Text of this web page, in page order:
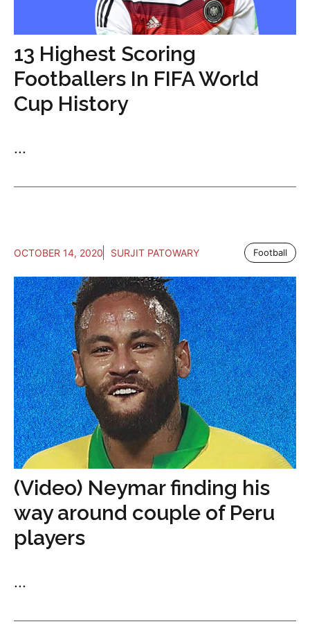
13 Highest Scoring
Footballers In FIFA World
Cup History
...
OCTOBER 14, 2020 SURJIT PATOWARY Football
(Video) Neymar finding his
way around couple of Peru
players
...